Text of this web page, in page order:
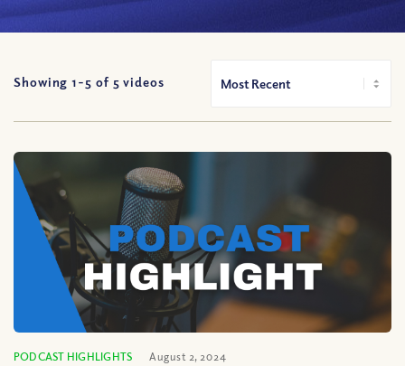
Showing 1-5 of 5 videos
PODCAST HIGHLIGHTS August 2, 2024